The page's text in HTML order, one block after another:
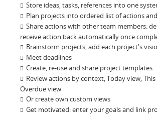
Store ideas, tasks, references into one
Plan projects into ordered list of actions
Share actions with other team members:
receive action back automatically once
Brainstorm projects, add each project's
Meet deadlines
Create, re-use and share project templates
Review actions by context, Today view,
Overdue view
Or create own custom views
Get motivated: enter your goals and link